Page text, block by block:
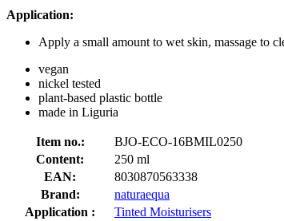
Application:
Apply a small amount to wet skin, massage to
vegan
nickel tested
plant-based plastic bottle
made in Liguria
Item no.:
BJO-ECO-16BMIL0250
Content:
250 ml
EAN:
8030870563338
Brand:
naturaequa
Application :
Tinted Moisturisers